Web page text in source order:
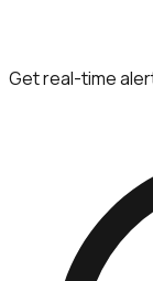
Get real-time